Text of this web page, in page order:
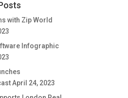
with Zip World
Infographic
April 24, 2023